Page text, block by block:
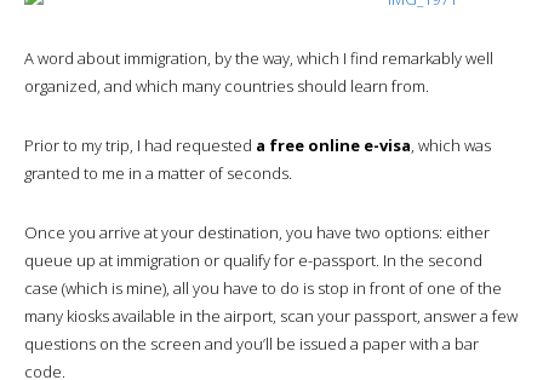
A word about immigration, by the way, which I find remarkably well
organized, and which many countries should learn from.
Prior to my trip, I had requested a free online e-visa, which was
granted to me in a matter of seconds.
Once you arrive at your destination, you have two options: either
queue up at immigration or qualify for e-passport. In the second
case (which is mine), all you have to do is stop in front of one of the
many kiosks available in the airport, scan your passport, answer a few
questions on the screen and you’ll be issued a paper with a bar
code.